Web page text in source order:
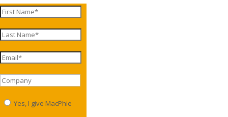
Yes, I give MacPhie